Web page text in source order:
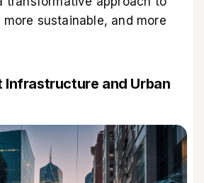
sustainable, and more
Infrastructure and Urban